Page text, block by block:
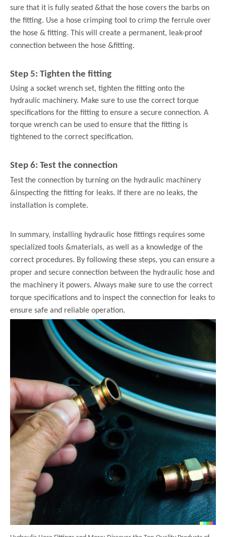
sure that it is fully seated &that the hose covers the barbs on
the fitting. Use a hose crimping tool to crimp the ferrule over
the hose & fitting. This will create a permanent, leak-proof
connection between the hose &fitting.
Step 5: Tighten the fitting
Using a socket wrench set, tighten the fitting onto the
hydraulic machinery. Make sure to use the correct torque
specifications for the fitting to ensure a secure connection. A
torque wrench can be used to ensure that the fitting is
tightened to the correct specification.
Step 6: Test the connection
Test the connection by turning on the hydraulic machinery
&inspecting the fitting for leaks. If there are no leaks, the
installation is complete.
In summary, installing hydraulic hose fittings requires some
specialized tools &materials, as well as a knowledge of the
correct procedures. By following these steps, you can ensure a
proper and secure connection between the hydraulic hose and
the machinery it powers. Always make sure to use the correct
torque specifications and to inspect the connection for leaks to
ensure safe and reliable operation.